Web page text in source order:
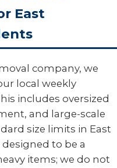
East
company, we
local weekly
includes oversized
and large-scale
size limits in East
designed to be a
items; we do not